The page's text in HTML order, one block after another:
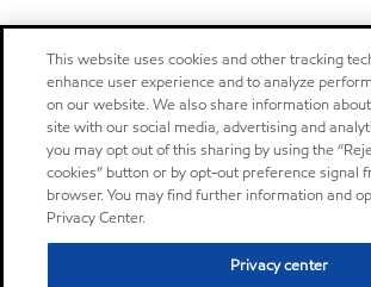
This website uses cookies and other tracking
enhance user experience and to analyze
on our website. We also share information
site with our social media, advertising and
you may opt out of this sharing by using the
cookies” button or by opt-out preference signal
browser. You may find further information and
Privacy Center.
Privacy center